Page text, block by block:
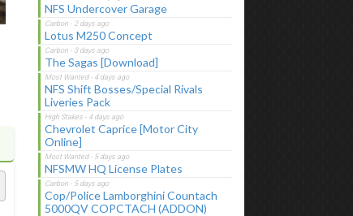
NFS Undercover Garage
Lotus M250 Concept
The Sagas [Download]
NFS Shift Bosses/Special Rivals
Liveries Pack
Chevrolet Caprice [Motor City
Online]
NFSMW HQ License Plates
Cop/Police Lamborghini Countach
5000QV COPCTACH (ADDON)